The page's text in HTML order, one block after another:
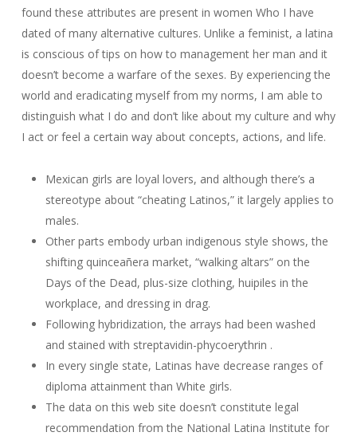
found these attributes are present in women Who I have
dated of many alternative cultures. Unlike a feminist, a latina
is conscious of tips on how to management her man and it
doesn’t become a warfare of the sexes. By experiencing the
world and eradicating myself from my norms, I am able to
distinguish what I do and don’t like about my culture and why
I act or feel a certain way about concepts, actions, and life.
Mexican girls are loyal lovers, and although there’s a
stereotype about “cheating Latinos,” it largely applies to
males.
Other parts embody urban indigenous style shows, the
shifting quinceañera market, “walking altars” on the
Days of the Dead, plus-size clothing, huipiles in the
workplace, and dressing in drag.
Following hybridization, the arrays had been washed
and stained with streptavidin-phycoerythrin .
In every single state, Latinas have decrease ranges of
diploma attainment than White girls.
The data on this web site doesn’t constitute legal
recommendation from the National Latina Institute for